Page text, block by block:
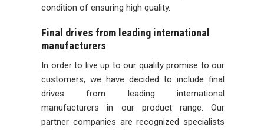
condition of ensuring high quality.
Final drives from leading international
manufacturers
In order to live up to our quality promise to our
customers, we have decided to include final
drives from leading international
manufacturers in our product range. Our
partner companies are recognized specialists